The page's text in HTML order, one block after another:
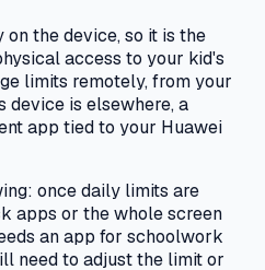
the device, so it is the
access to your kid's
limits remotely, from your
device is elsewhere, a
app tied to your Huawei
once daily limits are
apps or the whole screen
an app for schoolwork
need to adjust the limit or